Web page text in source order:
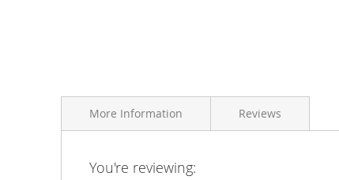
More Information
More
Brand
Bettaway
Reviews
You're reviewing: